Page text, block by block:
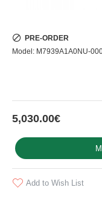
5,030.00€
PRE-ORDER
Model: M7939A1A0NU-
Add to Wish List